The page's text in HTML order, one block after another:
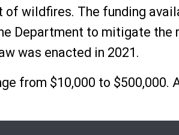
of wildfires. The funding
Department to mitigate
was enacted in 2021.
from $10,000 to